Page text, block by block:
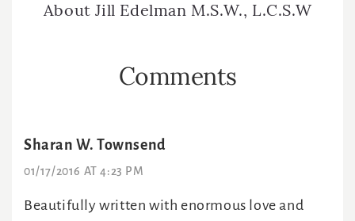
AboutJill Edelman M.S.W., L.C.S.W
Comments
Sharan W. Townsend
01/17/2016 AT 4:23 PM
Beautifully written with enormous love and